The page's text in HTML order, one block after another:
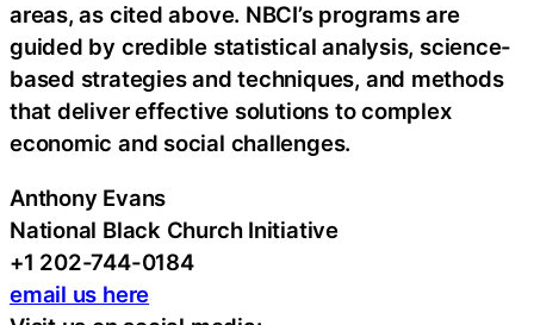
areas, as cited above. NBCI’s programs are
guided by credible statistical analysis, science-
based strategies and techniques, and methods
that deliver effective solutions to complex
economic and social challenges.
Anthony Evans
National Black Church Initiative
+1 202-744-0184
email us here